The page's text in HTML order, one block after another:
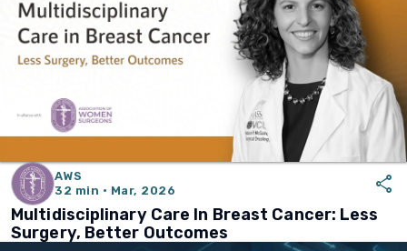
AWS
32 min · Mar, 2026
share
Multidisciplinary Care In Breast Cancer: Less
Surgery, Better Outcomes